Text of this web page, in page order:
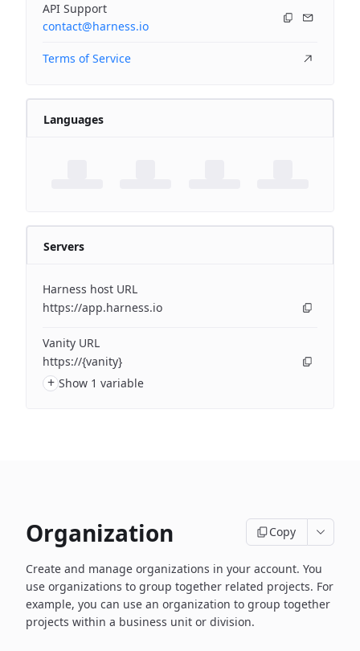
API Support
contact@harness.io
Terms of Service
Languages
Servers
Harness host URL
https://app.harness.io
Vanity URL
https://{vanity}
+ Show 1 variable
Organization Copy
Create and manage organizations in your account. You
use organizations to group together related projects. For
example, you can use an organization to group together
projects within a business unit or division.